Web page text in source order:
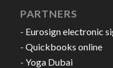
PARTNERS
- Eurosign electronic
- Quickbooks online
- Yoga Dubai